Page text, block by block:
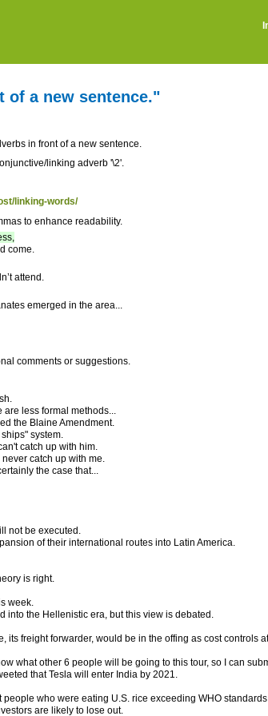
of a new sentence."
in front of a new sentence.
linking adverb '\2'.
linking-words/
to enhance readability.
come.
attend.
emerged in the area...
comments or suggestions.
are less formal methods...
the Blaine Amendment.
system.
catch up with him.
catch up with me.
the case that...
not be executed.
of their international routes into Latin America.
is right.
week.
into the Hellenistic era, but this view is debated.
its freight forwarder, would be in the offing as cost
what other 6 people will be going to this tour, so I can
that Tesla will enter India by 2021.
people who were eating U.S. rice exceeding WHO
are likely to lose out.